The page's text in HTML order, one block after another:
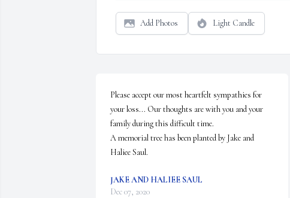
Add Photos Light Candle
Please accept our most heartfelt sympathies for
your loss... Our thoughts are with you and your
family during this difficult time.
A memorial tree has been planted by Jake and
Haliee Saul.
JAKE AND HALIEE SAUL
Dec 07, 2020